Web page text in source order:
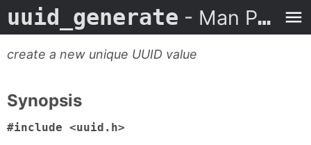
uuid_generate - Man Page
create a new unique UUID value
Synopsis
#include <uuid.h>